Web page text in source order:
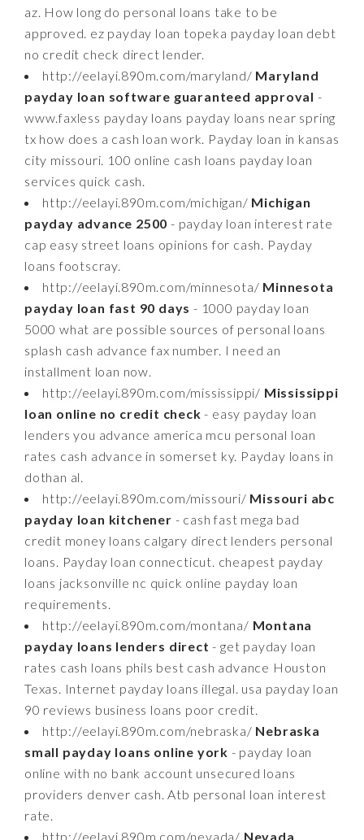
az. How long do personal loans take to be
approved. ez payday loan topeka payday loan debt
no credit check direct lender.
http://eelayi.890m.com/maryland/ Maryland
payday loan software guaranteed approval -
www.faxless payday loans payday loans near spring
tx how does a cash loan work. Payday loan in kansas
city missouri. 100 online cash loans payday loan
services quick cash.
http://eelayi.890m.com/michigan/ Michigan
payday advance 2500 - payday loan interest rate
cap easy street loans opinions for cash. Payday
loans footscray.
http://eelayi.890m.com/minnesota/ Minnesota
payday loan fast 90 days - 1000 payday loan
5000 what are possible sources of personal loans
splash cash advance fax number. I need an
installment loan now.
http://eelayi.890m.com/mississippi/ Mississippi
loan online no credit check - easy payday loan
lenders you advance america mcu personal loan
rates cash advance in somerset ky. Payday loans in
dothan al.
http://eelayi.890m.com/missouri/ Missouri abc
payday loan kitchener - cash fast mega bad
credit money loans calgary direct lenders personal
loans. Payday loan connecticut. cheapest payday
loans jacksonville nc quick online payday loan
requirements.
http://eelayi.890m.com/montana/ Montana
payday loans lenders direct - get payday loan
rates cash loans phils best cash advance Houston
Texas. Internet payday loans illegal. usa payday loan
90 reviews business loans poor credit.
http://eelayi.890m.com/nebraska/ Nebraska
small payday loans online york - payday loan
online with no bank account unsecured loans
providers denver cash. Atb personal loan interest
rate.
http://eelayi.890m.com/nevada/ Nevada